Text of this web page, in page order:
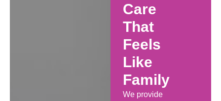
Care
That
Feels
Like
Family
We provide